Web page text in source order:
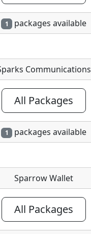
1 packages available
Communications
All Packages
1 packages available
Sparrow Wallet
All Packages